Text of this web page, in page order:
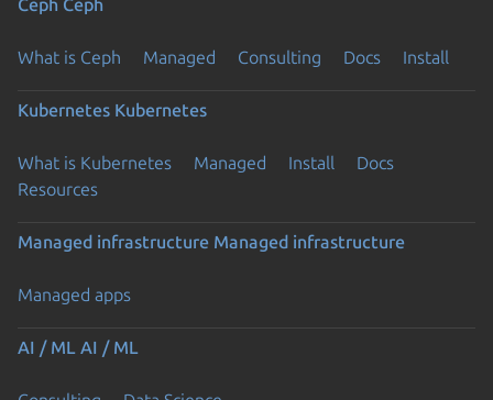
Ceph Ceph
What is Ceph Managed Consulting Docs Install
Kubernetes Kubernetes
What is Kubernetes Managed Install
Docs
Resources
Managed infrastructure Managed infrastructure
Managed apps
AI / ML AI / ML